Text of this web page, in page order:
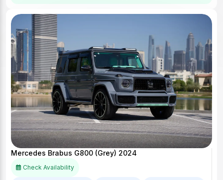
Mercedes Brabus G800 (Grey) 2024
Check Availability